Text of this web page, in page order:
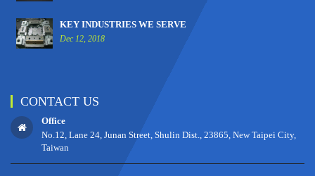
KEY INDUSTRIES WE SERVE
Dec 12, 2018
CONTACT US
Office
No.12, Lane 24, Junan Street, Shulin Dist., 23865, New Taipei City,
Taiwan